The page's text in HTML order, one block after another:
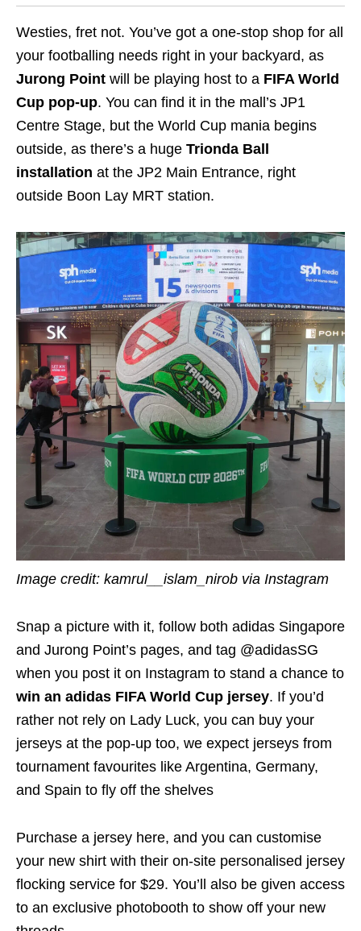
Westies, fret not. You’ve got a one-stop shop for all
your footballing needs right in your backyard, as
Jurong Point will be playing host to a FIFA World
Cup pop-up. You can find it in the mall’s JP1
Centre Stage, but the World Cup mania begins
outside, as there’s a huge Trionda Ball
installation at the JP2 Main Entrance, right
outside Boon Lay MRT station.
Image credit: kamrul__islam_nirob via Instagram
Snap a picture with it, follow both adidas Singapore
and Jurong Point’s pages, and tag @adidasSG
when you post it on Instagram to stand a chance to
win an adidas FIFA World Cup jersey. If you’d
rather not rely on Lady Luck, you can buy your
jerseys at the pop-up too, we expect jerseys from
tournament favourites like Argentina, Germany,
and Spain to fly off the shelves
Purchase a jersey here, and you can customise
your new shirt with their on-site personalised jersey
flocking service for $29. You’ll also be given access
to an exclusive photobooth to show off your new